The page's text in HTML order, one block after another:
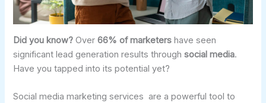
Did you know? Over66% of marketers have seen
significant lead generation results throughsocial media.
Have you tapped into its potential yet?
Social media marketing services are a powerful tool to